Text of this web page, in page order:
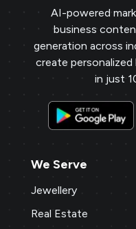
AI-powered
business
generation across
create personalized
in just
We Serve
Jewellery
Real Estate